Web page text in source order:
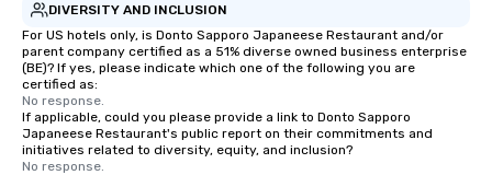
DIVERSITY AND INCLUSION
For US hotels only, is Donto Sapporo Japaneese Restaurant and/or
parent company certified as a 51% diverse owned business enterprise
(BE)? If yes, please indicate which one of the following you are
certified as:
No response.
If applicable, could you please provide a link to Donto Sapporo
Japaneese Restaurant's public report on their commitments and
initiatives related to diversity, equity, and inclusion?
No response.